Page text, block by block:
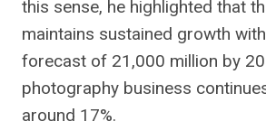
this sense, he highlighted that
maintains sustained growth
forecast of 21,000 million by
photography business
around 17%.